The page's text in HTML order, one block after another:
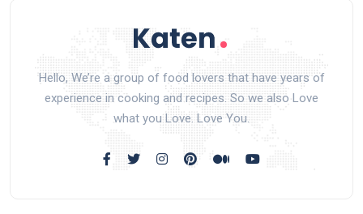
Hello, We’re a group of food lovers that have years of
experience in cooking and recipes. So we also Love
what you Love. Love You.